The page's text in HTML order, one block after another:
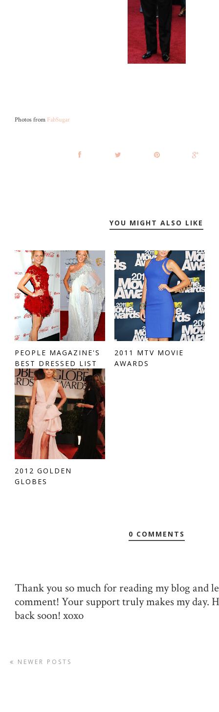
Photos from FabSugar
YOU MIGHT ALSO LIKE
PEOPLE MAGAZINE'S
BEST DRESSED LIST
2011 MTV MOVIE
AWARDS
2012 GOLDEN
GLOBES
0 COMMENTS
Thank you so much for reading my blog and
comment! Your support truly makes my day.
back soon! xoxo
NEWER POSTS